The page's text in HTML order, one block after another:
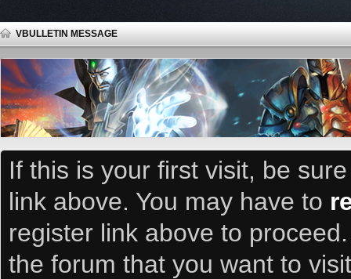
VBULLETIN MESSAGE
If this is your first visit, be
link above. You may have to
register link above to
the forum that you want to